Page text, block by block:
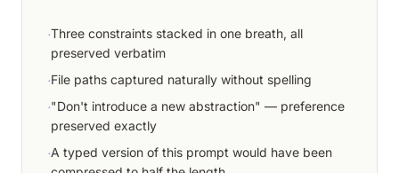
·Three constraints stacked in one breath, all
preserved verbatim
·File paths captured naturally without spelling
·"Don't introduce a new abstraction" — preference
preserved exactly
·A typed version of this prompt would have been